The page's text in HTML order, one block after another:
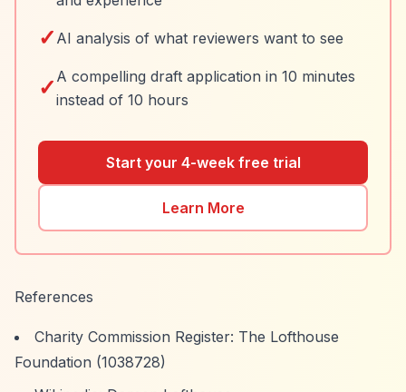
✓ AI analysis of what reviewers want to see
✓ A compelling draft application in 10 minutes
instead of 10 hours
Start your 4-week free trial
Learn More
References
Charity Commission Register: The Lofthouse
Foundation (1038728)